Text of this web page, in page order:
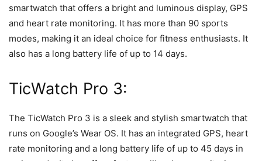
smartwatch that offers a bright and luminous display, GPS
and heart rate monitoring. It has more than 90 sports
modes, making it an ideal choice for fitness enthusiasts. It
also has a long battery life of up to 14 days.
TicWatch Pro 3:
The TicWatch Pro 3 is a sleek and stylish smartwatch that
runs on Google’s Wear OS. It has an integrated GPS, heart
rate monitoring and a long battery life of up to 45 days in